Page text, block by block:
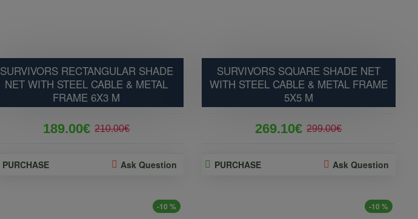
SURVIVORS RECTANGULAR SHADE
NET WITH STEEL CABLE & METAL
FRAME 6X3 M
189.00€ 210.00€
PURCHASE Ask Question
SURVIVORS SQUARE SHADE NET
WITH STEEL CABLE & METAL FRAME
5X5 M
269.10€ 299.00€
PURCHASE Ask Question
-10 % -10 %